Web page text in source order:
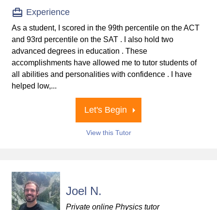
Experience
As a student, I scored in the 99th percentile on the ACT
and 93rd percentile on the SAT . I also hold two
advanced degrees in education . These
accomplishments have allowed me to tutor students of
all abilities and personalities with confidence . I have
helped low,...
Let's Begin
View this Tutor
Joel N.
Private online Physics tutor